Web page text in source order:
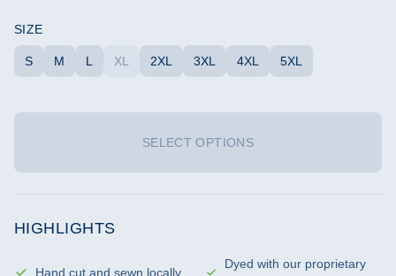
SIZE
S M L XL 2XL 3XL 4XL 5XL
SELECT OPTIONS
HIGHLIGHTS
Hand cut and sewn locally
Dyed with our proprietary